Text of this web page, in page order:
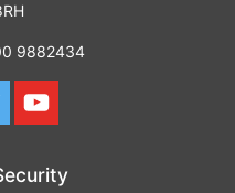
9882434